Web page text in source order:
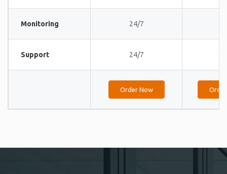
Monitoring 24/7
Support 24/7
Order Now